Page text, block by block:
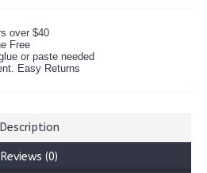
over $40
Free
or paste needed
Easy Returns
Description
Reviews (0)